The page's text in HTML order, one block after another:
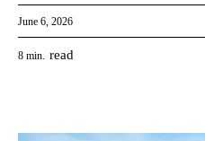
June 6, 2026
8 min. read